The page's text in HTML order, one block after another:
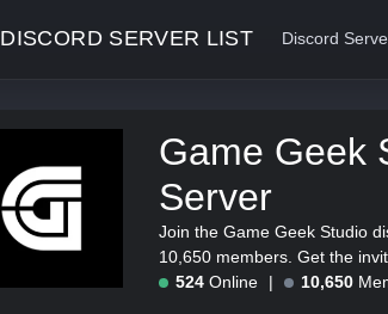
DISCORD SERVER LIST Discord
Game Geek
Server
Join the Game Geek Studio
10,650 members. Get the
524 Online 10,650